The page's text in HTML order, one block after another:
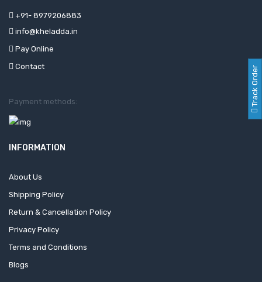
+91- 8979206883
info@kheladda.in
Pay Online
Contact
Payment methods:
INFORMATION
About Us
Shipping Policy
Return & Cancellation Policy
Privacy Policy
Terms and Conditions
Blogs
Track Order